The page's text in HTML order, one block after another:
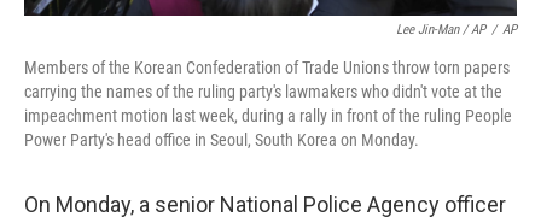
Lee Jin-Man / AP / AP
Members of the Korean Confederation of Trade Unions throw torn papers
carrying the names of the ruling party's lawmakers who didn't vote at the
impeachment motion last week, during a rally in front of the ruling People
Power Party's head office in Seoul, South Korea on Monday.
On Monday, a senior National Police Agency officer